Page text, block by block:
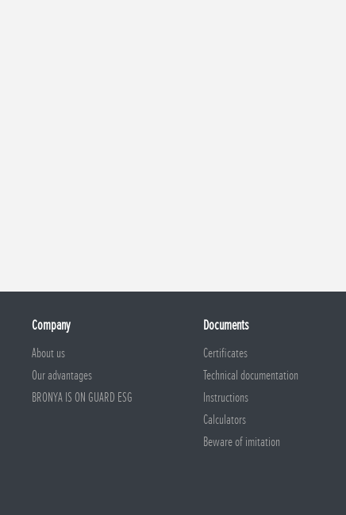
Company
About us
Our advantages
BRONYA IS ON GUARD ESG
Documents
Certificates
Technical documentation
Instructions
Calculators
Beware of imitation